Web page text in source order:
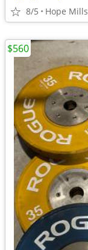
8/5 Hope Mills
$560